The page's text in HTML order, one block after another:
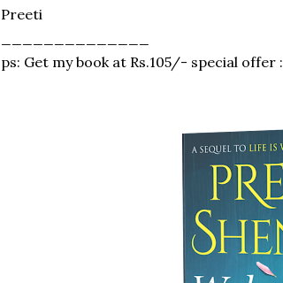
Preeti
ps: Get my book at Rs.105/- special offer :